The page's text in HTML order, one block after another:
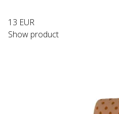
13 EUR
Show product